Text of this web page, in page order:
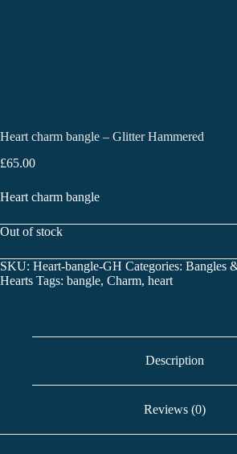
Heart charm bangle – Glitter Hammered
£65.00
Heart charm bangle
Out of stock
SKU: Heart-bangle-GH Categories: Bangles
Hearts Tags: bangle, Charm, heart
Description
Reviews (0)